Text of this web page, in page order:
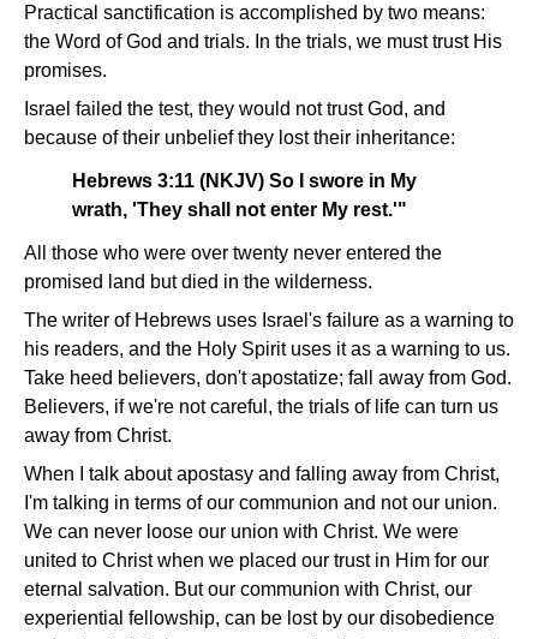
Practical sanctification is accomplished by two means:
the Word of God and trials. In the trials, we must trust His
promises.
Israel failed the test, they would not trust God, and
because of their unbelief they lost their inheritance:
Hebrews 3:11 (NKJV) So I swore in My
wrath, 'They shall not enter My rest.'"
All those who were over twenty never entered the
promised land but died in the wilderness.
The writer of Hebrews uses Israel's failure as a warning to
his readers, and the Holy Spirit uses it as a warning to us.
Take heed believers, don't apostatize; fall away from God.
Believers, if we're not careful, the trials of life can turn us
away from Christ.
When I talk about apostasy and falling away from Christ,
I'm talking in terms of our communion and not our union.
We can never loose our union with Christ. We were
united to Christ when we placed our trust in Him for our
eternal salvation. But our communion with Christ, our
experiential fellowship, can be lost by our disobedience